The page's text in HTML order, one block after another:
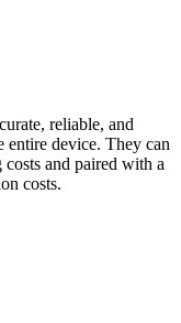
reliable, and
entire device. They can
and paired with a
costs.